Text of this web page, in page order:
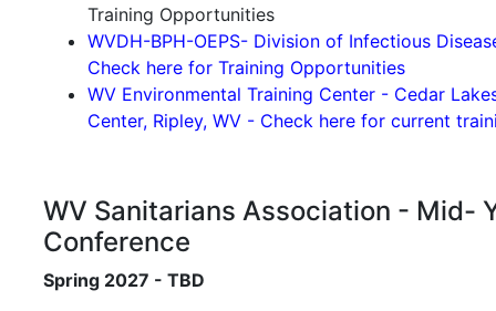
Training Opportunities
WVDH-BPH-OEPS- Division of Infectious
Check here for Training Opportunities
WV Environmental Training Center - Cedar
Center, Ripley, WV - Check here for current
WV Sanitarians Association - Mid-
Conference
Spring 2027 - TBD